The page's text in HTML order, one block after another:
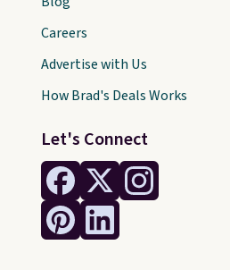
Let's Connect
Careers
Advertise with Us
How Brad's Deals Works